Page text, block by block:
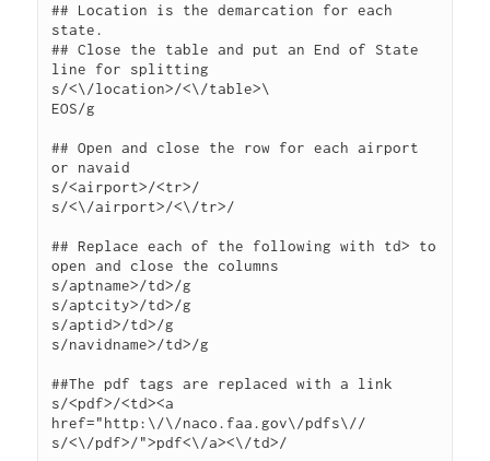
## Location is the demarcation for each
state.
## Close the table and put an End of State
line for splitting
s/<\/location>/<\/table>\
EOS/g
## Open and close the row for each airport
or navaid
s/<airport>/<tr>/
s/<\/airport>/<\/tr>/
## Replace each of the following with td> to
open and close the columns
s/aptname>/td>/g
s/aptcity>/td>/g
s/aptid>/td>/g
s/navidname>/td>/g
##The pdf tags are replaced with a link
s/<pdf>/<td><a
href="http:\/\/naco.faa.gov\/pdfs\//
s/<\/pdf>/">pdf<\/a><\/td>/